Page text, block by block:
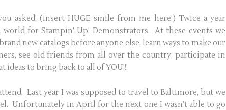
asked! (insert HUGE smile from me here!) Twice a year
for Stampin’ Up! Demonstrators. At these events we
new catalogs before anyone else, learn ways to make our
see old friends from all over the country, participate in
ideas to bring back to all of YOU!!!
Last year I was supposed to travel to Baltimore, but we
Unfortunately in April for the next one I wasn’t able to go